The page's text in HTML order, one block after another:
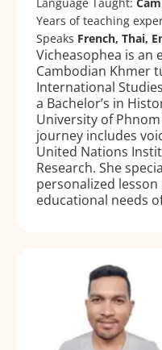
Years of teaching
Speaks French, Thai,
Vicheasophea is an
Cambodian Khmer
International
a Bachelor’s in
University of
journey includes
United Nations
Research. She
personalized
educational needs